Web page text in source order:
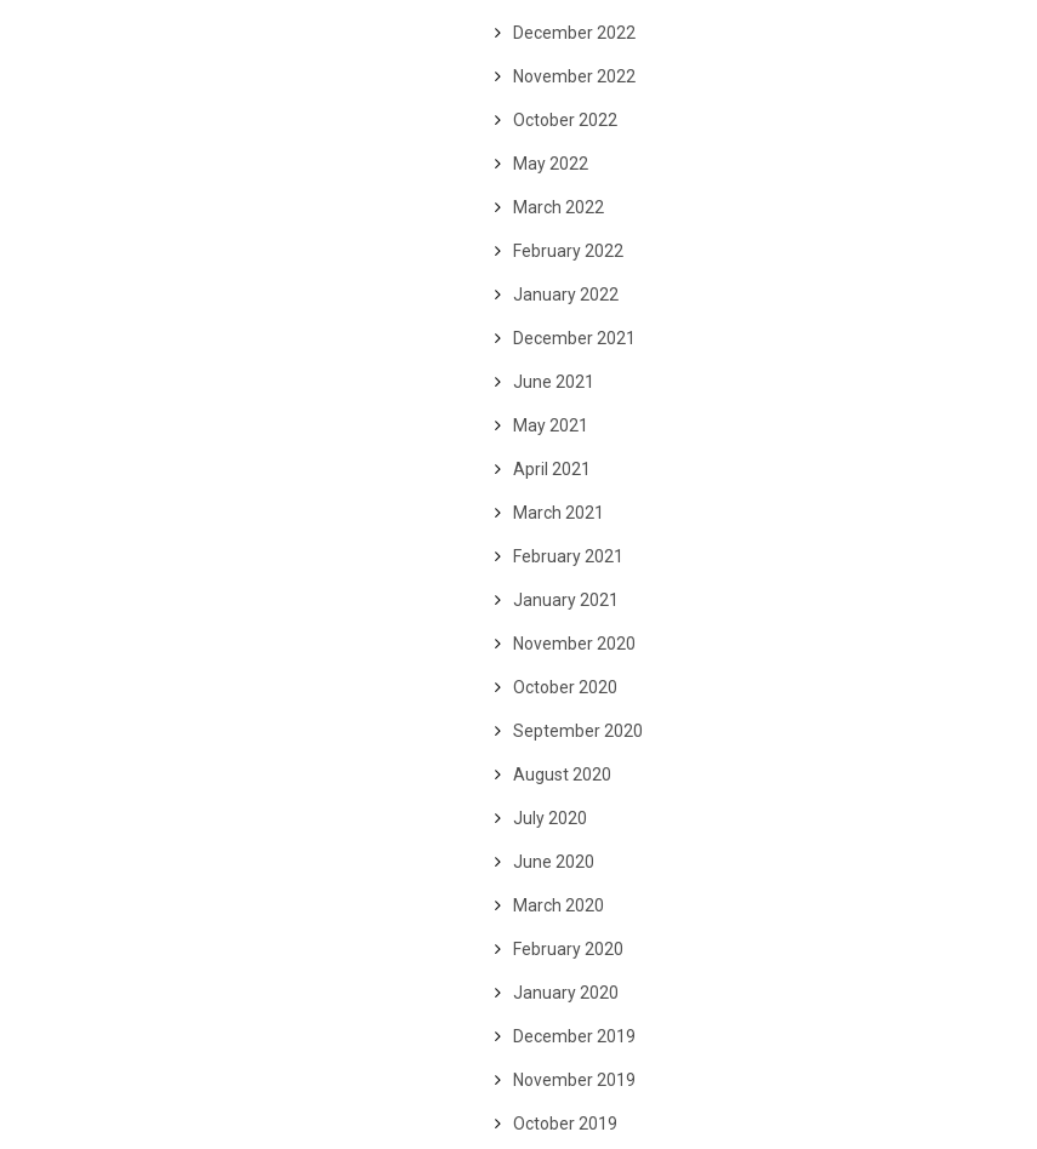
December 2022
November 2022
October 2022
May 2022
March 2022
February 2022
January 2022
December 2021
June 2021
May 2021
April 2021
March 2021
February 2021
January 2021
November 2020
October 2020
September 2020
August 2020
July 2020
June 2020
March 2020
February 2020
January 2020
December 2019
November 2019
October 2019